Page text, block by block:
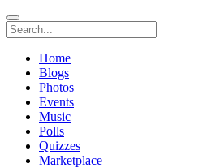
Home
Blogs
Photos
Events
Music
Polls
Quizzes
Marketplace